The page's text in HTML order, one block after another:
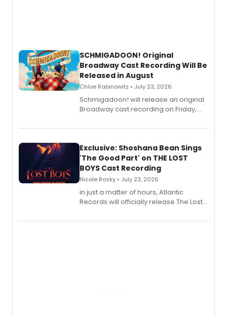
SCHMIGADOON! Original
Broadway Cast Recording Will Be
Released in August
Chloe Rabinowitz • July 23, 2026
Schmigadoon! will release an original
Broadway cast recording on Friday,
Exclusive: Shoshana Bean Sings
'The Good Part' on THE LOST
BOYS Cast Recording
Nicole Rosky • July 23, 2026
in just a matter of hours, Atlantic
Records will officially release The Lost
Recording).